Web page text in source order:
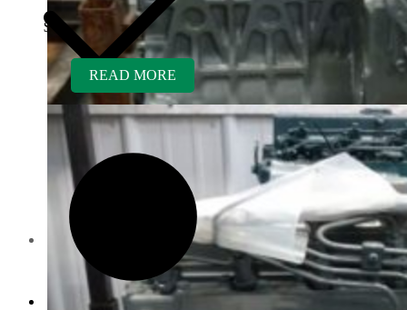
Contact us
$ 5,700.00
READ MORE